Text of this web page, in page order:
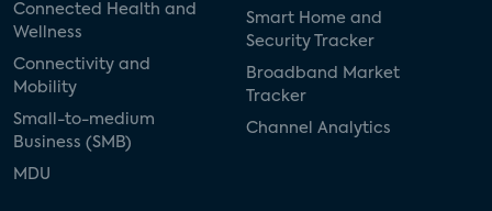
Connected Health and
Wellness
Connectivity and
Mobility
Small-to-medium
Business (SMB)
MDU
Smart Home and
Security Tracker
Broadband Market
Tracker
Channel Analytics